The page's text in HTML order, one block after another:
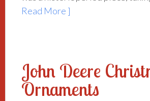
Read More ]
John Deere
Ornaments